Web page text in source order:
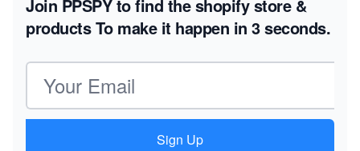
Join PPSPY to find the shopify store &
productsTo make it happen in 3 seconds.
Email address
Sign Up